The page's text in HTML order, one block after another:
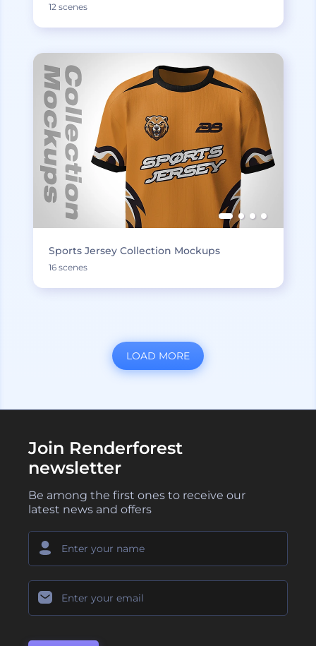
12 scenes
Sports Jersey Collection Mockups
16 scenes
LOAD MORE
Join Renderforest
newsletter
Be among the first ones to receive our
latest news and offers